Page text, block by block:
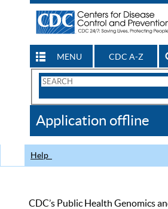
MENU CDC A-Z
Search
CDC
Application offline
Help
CDC’s Public Health Genomics